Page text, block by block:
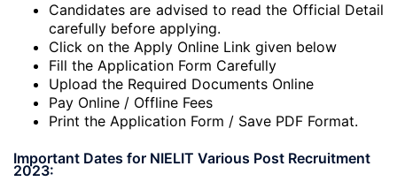
Candidates are advised to read the Official Detail
carefully before applying.
Click on the Apply Online Link given below
Fill the Application Form Carefully
Upload the Required Documents Online
Pay Online / Offline Fees
Print the Application Form / Save PDF Format.
Important Dates for NIELIT Various Post Recruitment
2023: